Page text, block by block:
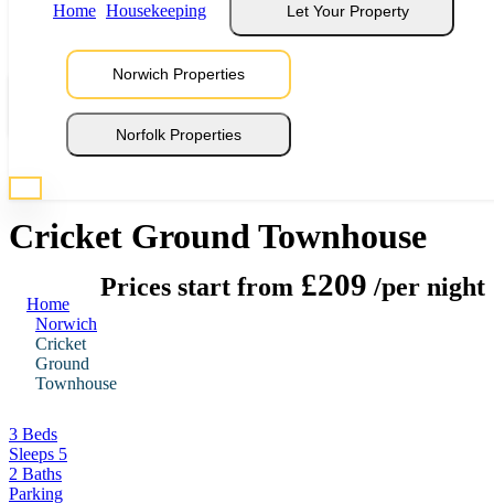
Home Housekeeping Let Your Property
Norwich Properties
Norfolk Properties
View 14 Photos
* Photos are representative of properties at this location
Cricket Ground Townhouse
Prices start from £209 /per night
Home
Norwich
Cricket
Ground
Townhouse
3 Beds
Sleeps 5
2 Baths
Parking